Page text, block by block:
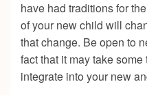
have had traditions for
of your new child will
that change. Be open to
fact that it may take
integrate into your new